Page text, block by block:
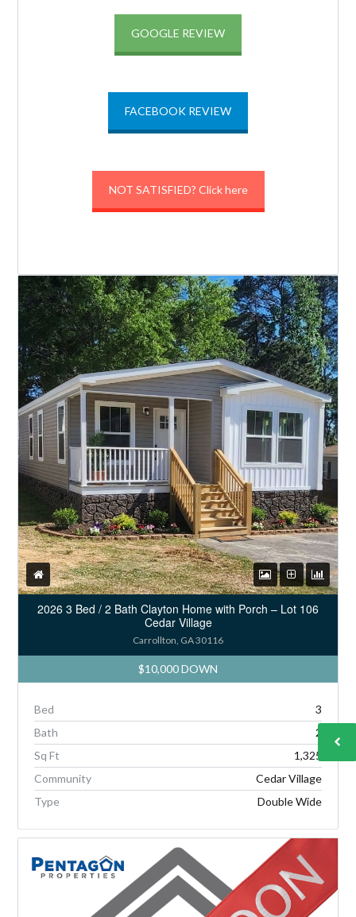
Lost your password?
GOOGLE REVIEW
FACEBOOK REVIEW
NOT SATISFIED? Click here
2026 3 Bed / 2 Bath Clayton Home with Porch – Lot 106
Cedar Village
Carrollton, GA 30116
$10,000 DOWN
Bed
3
Bath
2
Sq Ft
1,325
Community
Cedar Village
Type
Double Wide